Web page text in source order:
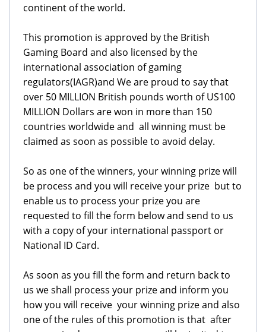
continent of the world.
This promotion is approved by the British
Gaming Board and also licensed by the
international association of gaming
regulators(IAGR)and We are proud to say that
over 50 MILLION British pounds worth of US100
MILLION Dollars are won in more than 150
countries worldwide and all winning must be
claimed as soon as possible to avoid delay.
So as one of the winners, your winning prize will
be process and you will receive your prize but to
enable us to process your prize you are
requested to fill the form below and send to us
with a copy of your international passport or
National ID Card.
As soon as you fill the form and return back to
us we shall process your prize and inform you
how you will receive your winning prize and also
one of the rules of this promotion is that after